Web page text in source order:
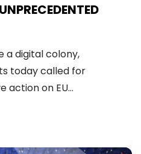
a digital colony,
today called for
action on EU…